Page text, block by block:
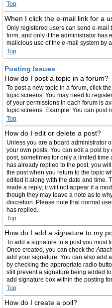
Top
When I click the e-mail link for a
Only registered users can send e-mail
form, and only if the administrator has
malicious use of the e-mail system by
Top
Posting Issues
How do I post a topic in a forum?
To post a new topic in a forum, click
topic screens. You may need to
of your permissions in each forum is
topic screens. Example: You can post
Top
How do I edit or delete a post?
Unless you are a board administrator
your own posts. You can edit a post
post, sometimes for only a limited time
has already replied to the post, you
the post when you return to the topic
edited it along with the date and time.
made a reply; it will not appear if a
though they may leave a note as to
discretion. Please note that normal
has replied.
Top
How do I add a signature to my
To add a signature to a post you must
Once created, you can check the
add your signature. You can also add
by checking the appropriate radio
still prevent a signature being added
add signature box within the posting
Top
How do I create a poll?